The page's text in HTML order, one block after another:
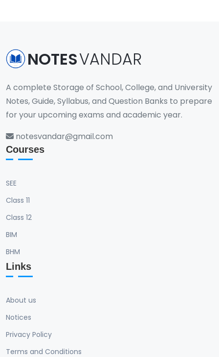
NOTESVANDAR
A complete Storage of School, College, and University
Notes, Guide, Syllabus, and Question Banks to prepare
for your upcoming exams and academic year.
notesvandar@gmail.com
Courses
SEE
Class 11
Class 12
BIM
BHM
Links
About us
Notices
Privacy Policy
Terms and Conditions